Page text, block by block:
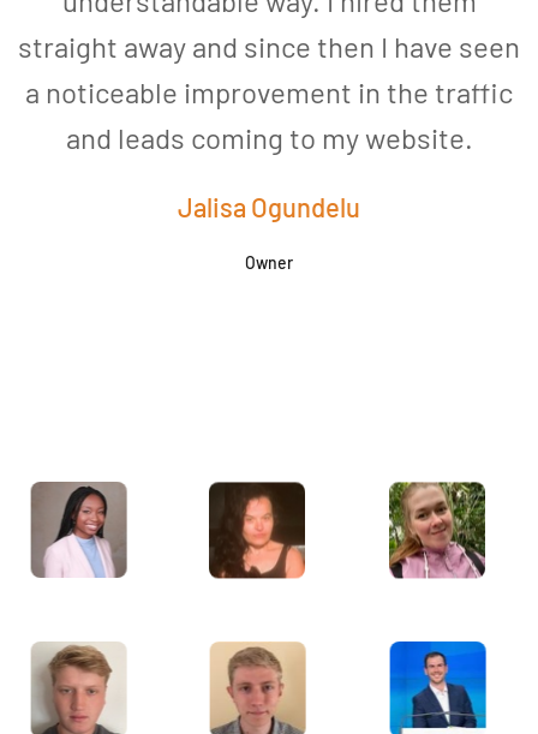
straight away and since then I have seen
a noticeable improvement in the traffic
and leads coming to my website.
Jalisa Ogundelu
Owner